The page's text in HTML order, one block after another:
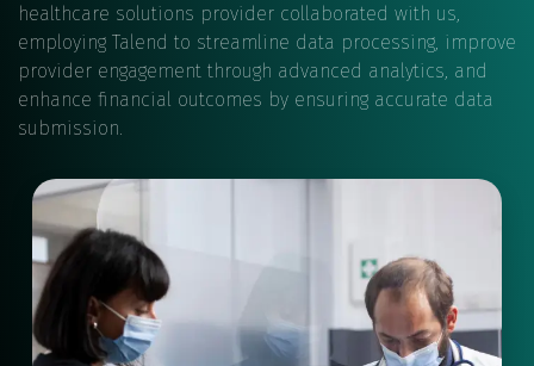
healthcare solutions provider collaborated with us,
employing Talend to streamline data processing, improve
provider engagement through advanced analytics, and
enhance financial outcomes by ensuring accurate data
submission.